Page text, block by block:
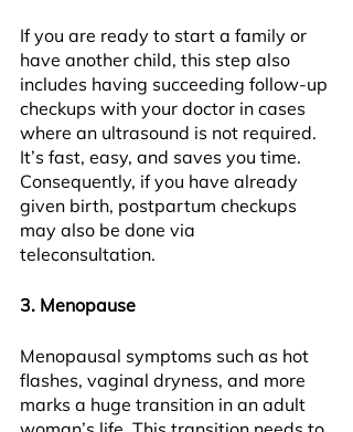
If you are ready to start a family or
have another child, this step also
includes having succeeding follow-up
checkups with your doctor in cases
where an ultrasound is not required.
It’s fast, easy, and saves you time.
Consequently, if you have already
given birth, postpartum checkups
may also be done via
teleconsultation.
3. Menopause
Menopausal symptoms such as hot
flashes, vaginal dryness, and more
marks a huge transition in an adult